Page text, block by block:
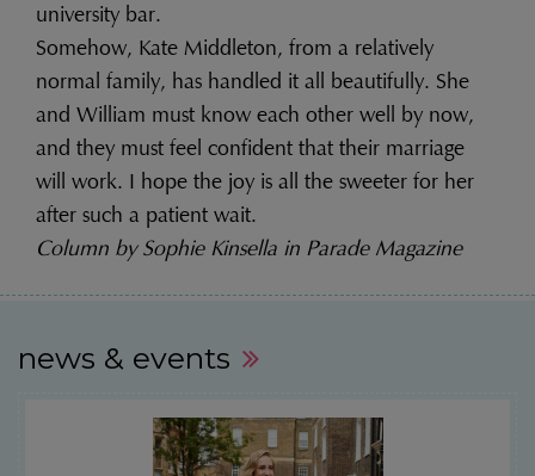
university bar.
Somehow, Kate Middleton, from a relatively
normal family, has handled it all beautifully. She
and William must know each other well by now,
and they must feel confident that their marriage
will work. I hope the joy is all the sweeter for her
after such a patient wait.
Column by Sophie Kinsella in Parade Magazine
news & events